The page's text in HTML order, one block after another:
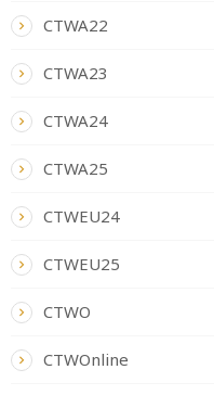
CTWA22
CTWA23
CTWA24
CTWA25
CTWEU24
CTWEU25
CTWO
CTWOnline